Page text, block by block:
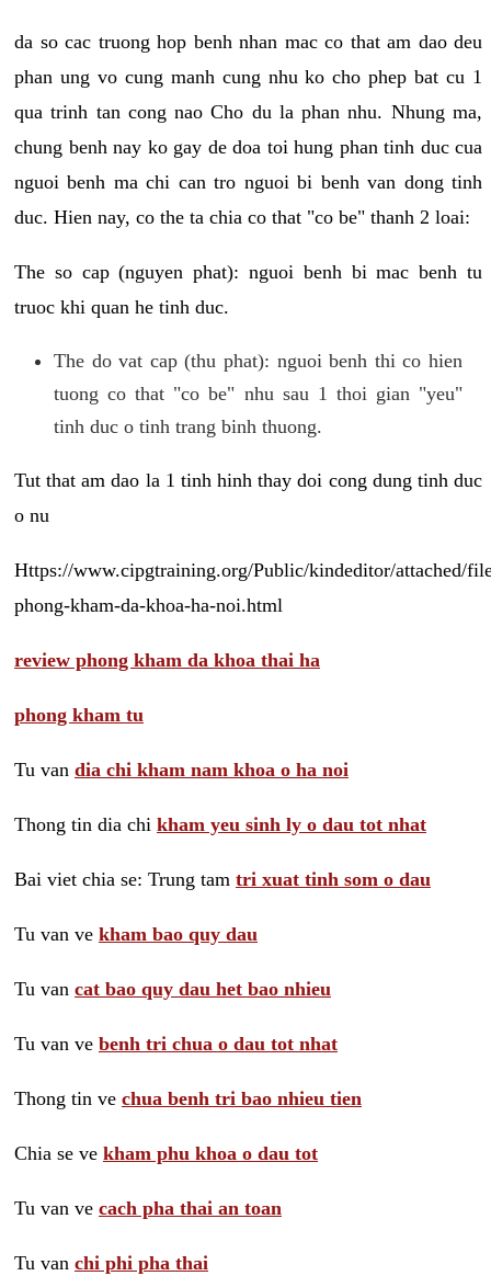
da so cac truong hop benh nhan mac co that am dao deu
phan ung vo cung manh cung nhu ko cho phep bat cu 1
qua trinh tan cong nao Cho du la phan nhu. Nhung ma,
chung benh nay ko gay de doa toi hung phan tinh duc cua
nguoi benh ma chi can tro nguoi bi benh van dong tinh
duc. Hien nay, co the ta chia co that "co be" thanh 2 loai:
The so cap (nguyen phat): nguoi benh bi mac benh tu
truoc khi quan he tinh duc.
The do vat cap (thu phat): nguoi benh thi co hien
tuong co that "co be" nhu sau 1 thoi gian "yeu"
tinh duc o tinh trang binh thuong.
Tut that am dao la 1 tinh hinh thay doi cong dung tinh duc
o nu
Https://www.cipgtraining.org/Public/kindeditor/attached/
phong-kham-da-khoa-ha-noi.html
review phong kham da khoa thai ha
phong kham tu
Tu van dia chi kham nam khoa o ha noi
Thong tin dia chi kham yeu sinh ly o dau tot nhat
Bai viet chia se: Trung tam tri xuat tinh som o dau
Tu van ve kham bao quy dau
Tu van cat bao quy dau het bao nhieu
Tu van ve benh tri chua o dau tot nhat
Thong tin ve chua benh tri bao nhieu tien
Chia se ve kham phu khoa o dau tot
Tu van ve cach pha thai an toan
Tu van chi phi pha thai